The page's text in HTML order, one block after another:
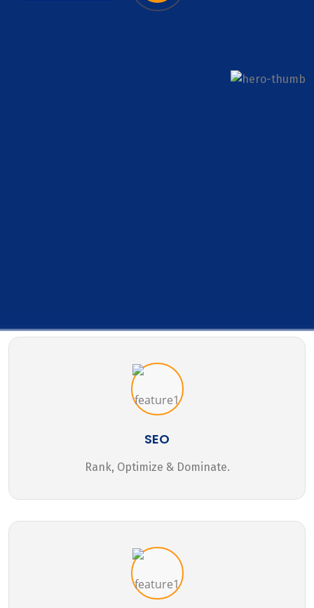
SEO
Rank, Optimize & Dominate.